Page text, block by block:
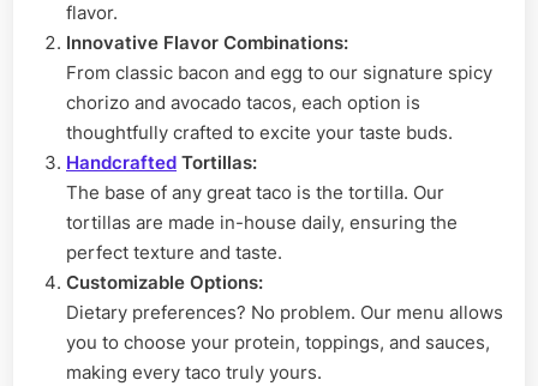
flavor.
Innovative Flavor Combinations:
From classic bacon and egg to our signature spicy
chorizo and avocado tacos, each option is
thoughtfully crafted to excite your taste buds.
Handcrafted Tortillas:
The base of any great taco is the tortilla. Our
tortillas are made in-house daily, ensuring the
perfect texture and taste.
Customizable Options:
Dietary preferences? No problem. Our menu allows
you to choose your protein, toppings, and sauces,
making every taco truly yours.